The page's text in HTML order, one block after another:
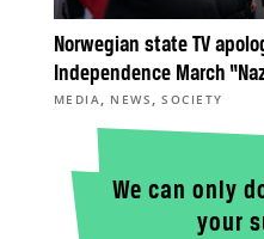
Norwegian state TV
Independence March
MEDIA, NEWS ,SOCIETY
We can only
your